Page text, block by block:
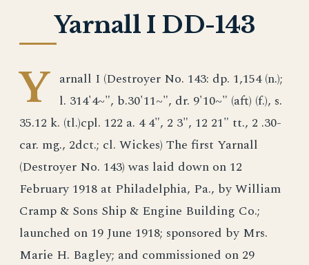
Yarnall I DD-143
Y arnall I (Destroyer No. 143: dp. 1,154 (n.);
l. 314'4~", b.30'11~", dr. 9'10~" (aft) (f.), s.
35.12 k. (tl.)cpl. 122 a. 4 4", 2 3", 12 21" tt., 2 .30-
car. mg., 2dct.; cl. Wickes) The first Yarnall
(Destroyer No. 143) was laid down on 12
February 1918 at Philadelphia, Pa., by William
Cramp & Sons Ship & Engine Building Co.;
launched on 19 June 1918; sponsored by Mrs.
Marie H. Bagley; and commissioned on 29